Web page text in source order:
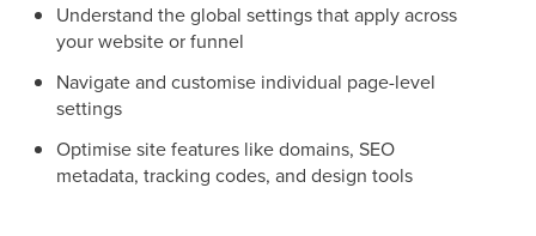
Understand the global settings that apply across
your website or funnel
Navigate and customise individual page-level
settings
Optimise site features like domains, SEO
metadata, tracking codes, and design tools